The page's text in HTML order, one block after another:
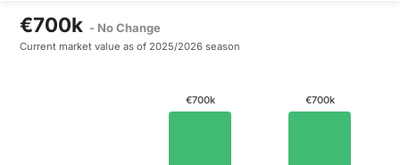
€700k - No Change
Current market value as of 2025/2026 season
€700k
€700k